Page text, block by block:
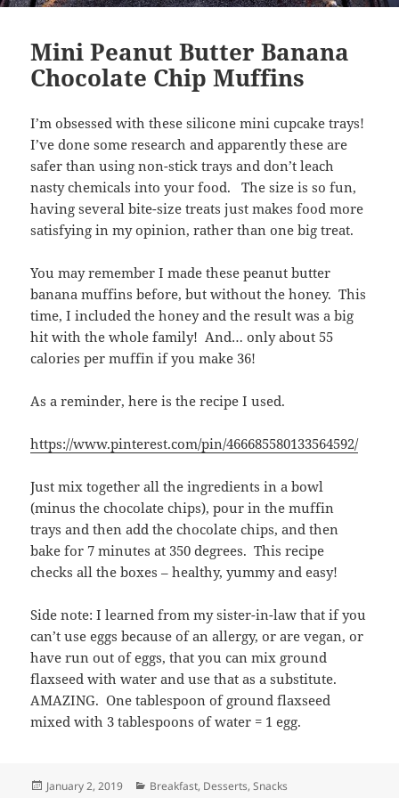
Mini Peanut Butter Banana
Chocolate Chip Muffins
I’m obsessed with these silicone mini cupcake trays!
I’ve done some research and apparently these are
safer than using non-stick trays and don’t leach
nasty chemicals into your food. The size is so fun,
having several bite-size treats just makes food more
satisfying in my opinion, rather than one big treat.
You may remember I made these peanut butter
banana muffins before, but without the honey. This
time, I included the honey and the result was a big
hit with the whole family! And… only about 55
calories per muffin if you make 36!
As a reminder, here is the recipe I used.
https://www.pinterest.com/pin/466685580133564592/
Just mix together all the ingredients in a bowl
(minus the chocolate chips), pour in the muffin
trays and then add the chocolate chips, and then
bake for 7 minutes at 350 degrees. This recipe
checks all the boxes – healthy, yummy and easy!
Side note: I learned from my sister-in-law that if you
can’t use eggs because of an allergy, or are vegan, or
have run out of eggs, that you can mix ground
flaxseed with water and use that as a substitute.
AMAZING. One tablespoon of ground flaxseed
mixed with 3 tablespoons of water = 1 egg.
Posted
January 2, 2019 Categories
Breakfast, Desserts,Snacks